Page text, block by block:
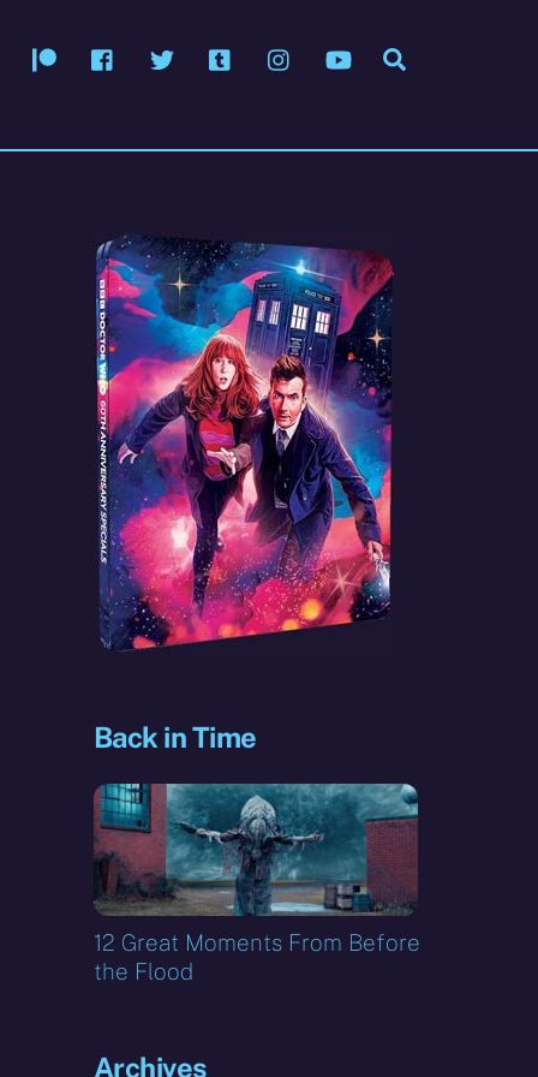
PatreonFacebook
Twitter Tumblr InstagramYouTube
Back in Time
12 Great Moments From Before
the Flood
Archives